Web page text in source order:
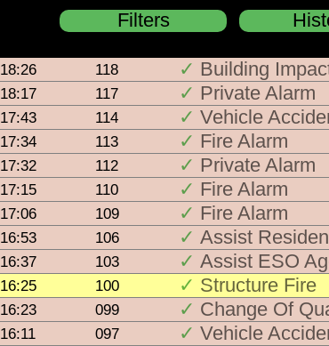
Filters
18:26 118 Building
18:17 117 Private Alarm
17:43 114 Vehicle
17:34 113 Fire Alarm
17:32 112 Private Alarm
17:15 110 Fire Alarm
17:06 109 Fire Alarm
16:53 106 Assist
16:37 103 Assist ESO
16:25 100 Structure Fire
16:23 099 Change Of
16:11 097 Vehicle